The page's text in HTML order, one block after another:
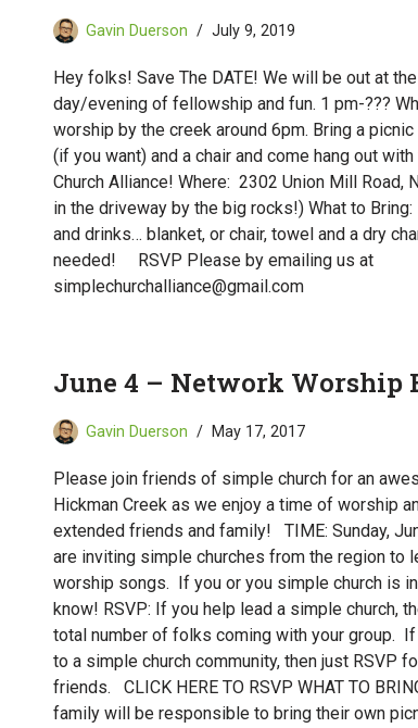
Gavin Duerson July 9, 2019
Hey folks! Save The DATE! We will be out at
day/evening of fellowship and fun. 1 pm-???
worship by the creek around 6pm. Bring a
(if you want) and a chair and come hang out
Church Alliance! Where: 2302 Union Mill Road,
in the driveway by the big rocks!) What to
and drinks… blanket, or chair, towel and a dry
needed! RSVP Please by emailing us at
simplechurchalliance@gmail.com
June 4 – Network Worship
Gavin Duerson May 17, 2017
Please join friends of simple church for an
Hickman Creek as we enjoy a time of worship
extended friends and family! TIME: Sunday,
are inviting simple churches from the region to
worship songs. If you or you simple church is
know! RSVP: If you help lead a simple church,
total number of folks coming with your group.
to a simple church community, then just RSVP
friends. CLICK HERE TO RSVP WHAT TO
family will be responsible to bring their own